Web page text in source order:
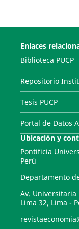
Enlaces
Biblioteca PUCP
Repositorio
Tesis PUCP
Portal de Datos
Ubicación y
Pontificia
Perú
Departamento
Av. Universitaria
Lima 32, Lima -